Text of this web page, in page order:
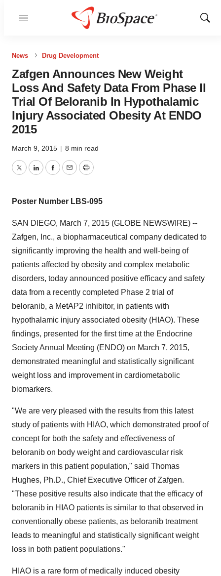
Menu
Show
News Drug Development
Zafgen Announces New Weight
Loss And Safety Data From Phase II
Trial Of Beloranib In Hypothalamic
Injury Associated Obesity At ENDO
2015
March 9, 2015 | 8 min read
TwitterLinkedInFacebook
EmailPrint
Poster Number LBS-095
SAN DIEGO, March 7, 2015 (GLOBE NEWSWIRE) --
Zafgen, Inc., a biopharmaceutical company dedicated to
significantly improving the health and well-being of
patients affected by obesity and complex metabolic
disorders, today announced positive efficacy and safety
data from a recently completed Phase 2 trial of
beloranib, a MetAP2 inhibitor, in patients with
hypothalamic injury associated obesity (HIAO). These
findings, presented for the first time at the Endocrine
Society Annual Meeting (ENDO) on March 7, 2015,
demonstrated meaningful and statistically significant
weight loss and improvement in cardiometabolic
biomarkers.
"We are very pleased with the results from this latest
study of patients with HIAO, which demonstrated proof of
concept for both the safety and effectiveness of
beloranib on body weight and cardiovascular risk
markers in this patient population," said Thomas
Hughes, Ph.D., Chief Executive Officer of Zafgen.
"These positive results also indicate that the efficacy of
beloranib in HIAO patients is similar to that observed in
conventionally obese patients, as beloranib treatment
leads to meaningful and statistically significant weight
loss in both patient populations."
HIAO is a rare form of medically induced obesity